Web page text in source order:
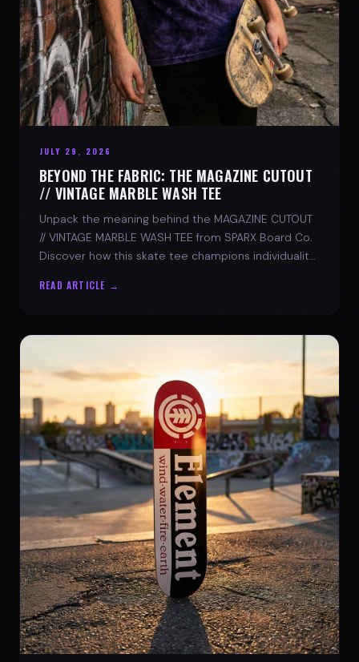
JULY 29, 2026
BEYOND THE FABRIC: THE MAGAZINE CUTOUT
// VINTAGE MARBLE WASH TEE
Unpack the meaning behind the MAGAZINE CUTOUT
// VINTAGE MARBLE WASH TEE from SPARX Board Co.
Discover how this skate tee champions individuality
READ ARTICLE →